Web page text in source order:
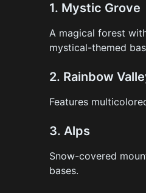
1. Mystic Grove
A magical forest
mystical-themed
2. Rainbow
Features
3. Alps
Snow-covered
bases.